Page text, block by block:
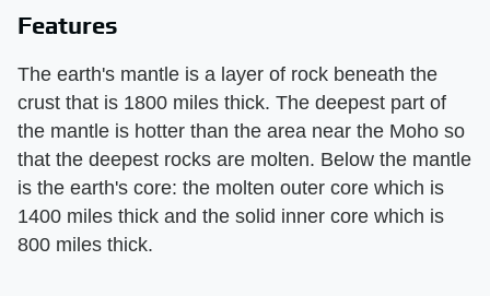
Features
The earth's mantle is a layer of rock beneath the
crust that is 1800 miles thick. The deepest part of
the mantle is hotter than the area near the Moho so
that the deepest rocks are molten. Below the mantle
is the earth's core: the molten outer core which is
1400 miles thick and the solid inner core which is
800 miles thick.